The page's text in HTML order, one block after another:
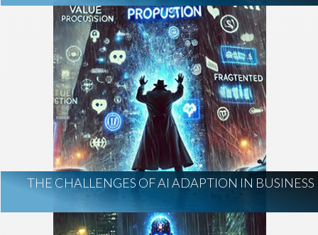
THE CHALLENGES OF AI ADAPTION IN BUSINESS